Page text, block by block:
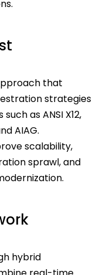
that
strategies
as ANSI X12,
AIAG.
scalability,
sprawl, and
hybrid